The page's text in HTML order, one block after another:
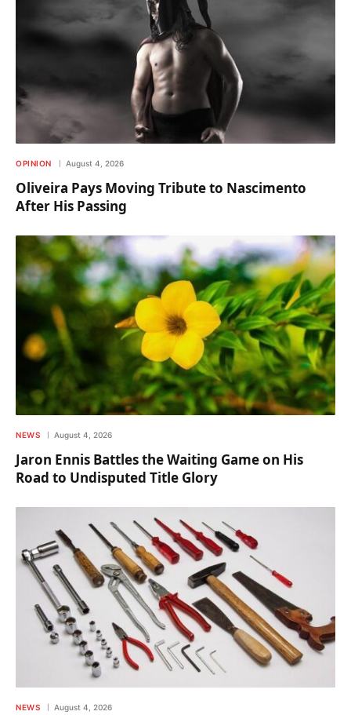
OPINION August 4, 2026
Oliveira Pays Moving Tribute to Nascimento
After His Passing
NEWS August 4, 2026
Jaron Ennis Battles the Waiting Game on His
Road to Undisputed Title Glory
NEWS August 4, 2026